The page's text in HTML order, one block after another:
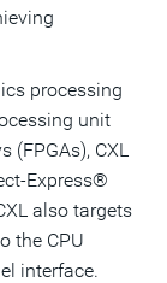
processing
unit
(FPGAs), CXL
Express®
also targets
the CPU
interface.